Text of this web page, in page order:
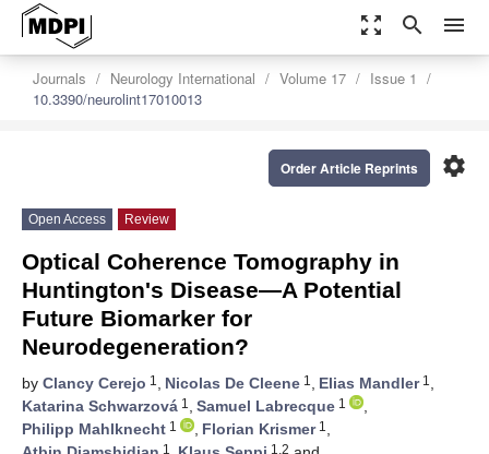
zoom_out_map search menu
Journals Neurology International Volume 17
Issue 1
10.3390/neurolint17010013
settings
Order Article Reprints
Open Access Review
Optical Coherence Tomography in
Huntington's Disease—A Potential
Future Biomarker for
Neurodegeneration?
by Clancy Cerejo 1 , Nicolas De Cleene 1 , Elias Mandler1 ,
Katarina Schwarzová 1 , Samuel Labrecque 1
,
Philipp Mahlknecht 1 , Florian Krismer1 ,
1 1,2